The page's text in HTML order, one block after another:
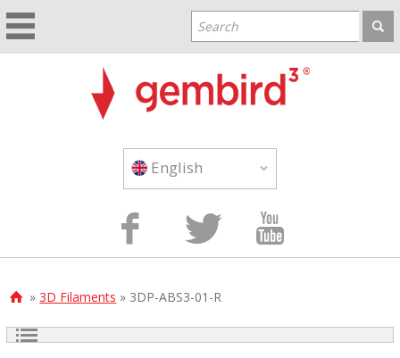
English
  
 »3D Filaments » 3DP-ABS3-01-R